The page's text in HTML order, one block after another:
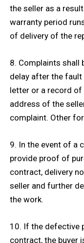
the seller as a
warranty period
of delivery of the
8. Complaints shall
delay after the fault
letter or a record
address of the
complaint. Other
9. In the event of a
provide proof of
contract, delivery
seller and further
the work.
10. If the defective
contract, the buyer